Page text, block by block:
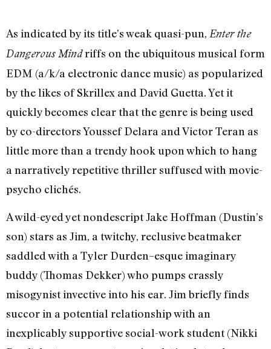
As indicated by its title’s weak quasi-pun, Enter the
Dangerous Mindriffs on the ubiquitous musical form
EDM (a/k/a electronic dance music) as popularized
by the likes of Skrillex and David Guetta. Yet it
quickly becomes clear that the genre is being used
by co-directors Youssef Delara and Victor Teran as
little more than a trendy hook upon which to hang
a narratively repetitive thriller suffused with movie-
psycho clichés.
A wild-eyed yet nondescript Jake Hoffman (Dustin’s
son) stars as Jim, a twitchy, reclusive beatmaker
saddled with a Tyler Durden–esque imaginary
buddy (Thomas Dekker) who pumps crassly
misogynist invective into his ear. Jim briefly finds
succor in a potential relationship with an
inexplicably supportive social-work student (Nikki